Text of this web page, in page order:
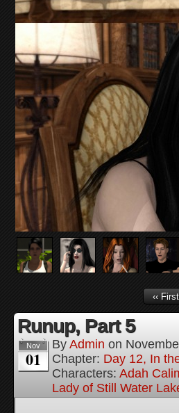
‹‹ First
Runup, Part 5
Nov
01
By Admin on
Chapter: Day 12, In
Characters: Adah
Lady of Still Water